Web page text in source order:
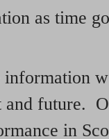
as time
and future.
in